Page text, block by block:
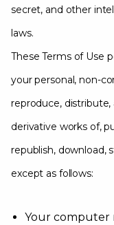
secret, and other
laws.
These Terms of Use
your personal, non-
reproduce,
derivative works of,
republish, download,
except as follows:
Your computer